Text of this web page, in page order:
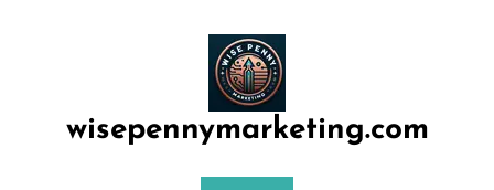
wisepennymarketing.com